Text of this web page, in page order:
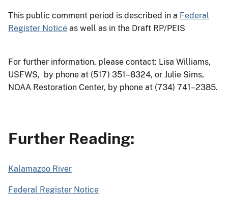
This public comment period is described in a Federal
Register Notice as well as in the Draft RP/PEIS
For further information, please contact: Lisa Williams,
USFWS, by phone at (517) 351–8324, or Julie Sims,
NOAA Restoration Center, by phone at (734) 741–2385.
Further Reading:
Kalamazoo River
Federal Register Notice